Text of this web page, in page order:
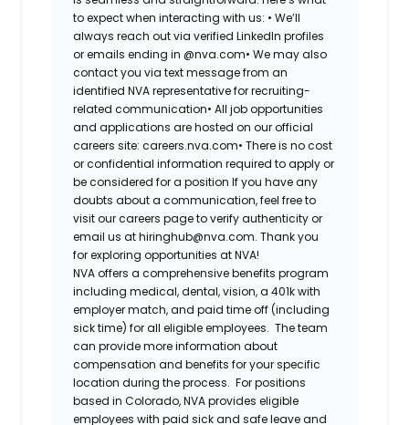
to expect when interacting with us: • We’ll
always reach out via verified LinkedIn profiles
or emails ending in @nva.com• We may also
contact you via text message from an
identified NVA representative for recruiting-
related communication• All job opportunities
and applications are hosted on our official
careers site: careers.nva.com• There is no cost
or confidential information required to apply or
be considered for a position If you have any
doubts about a communication, feel free to
visit our careers page to verify authenticity or
email us at hiringhub@nva.com. Thank you
for exploring opportunities at NVA!
NVA offers a comprehensive benefits program
including medical, dental, vision, a 401k with
employer match, and paid time off (including
sick time) for all eligible employees. The team
can provide more information about
compensation and benefits for your specific
location during the process. For positions
based in Colorado, NVA provides eligible
employees with paid sick and safe leave and